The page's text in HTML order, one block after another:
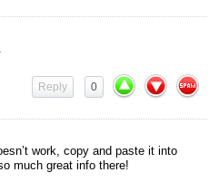
0
Reply
work, copy and paste it into
much great info there!